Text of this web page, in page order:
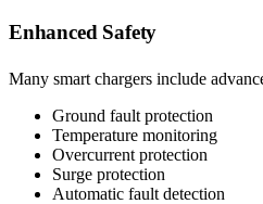
Enhanced Safety
Many smart chargers include
Ground fault protection
Temperature monitoring
Overcurrent protection
Surge protection
Automatic fault detection